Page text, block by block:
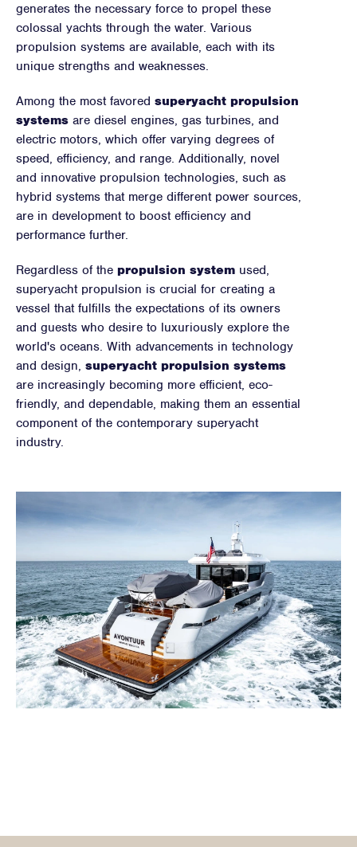
generates the necessary force to propel these
colossal yachts through the water. Various
propulsion systems are available, each with its
unique strengths and weaknesses.
Among the most favored superyacht propulsion
systems are diesel engines, gas turbines, and
electric motors, which offer varying degrees of
speed, efficiency, and range. Additionally, novel
and innovative propulsion technologies, such as
hybrid systems that merge different power sources,
are in development to boost efficiency and
performance further.
Regardless of the propulsion system used,
superyacht propulsion is crucial for creating a
vessel that fulfills the expectations of its owners
and guests who desire to luxuriously explore the
world's oceans. With advancements in technology
and design, superyacht propulsion systems
are increasingly becoming more efficient, eco-
friendly, and dependable, making them an essential
component of the contemporary superyacht
industry.